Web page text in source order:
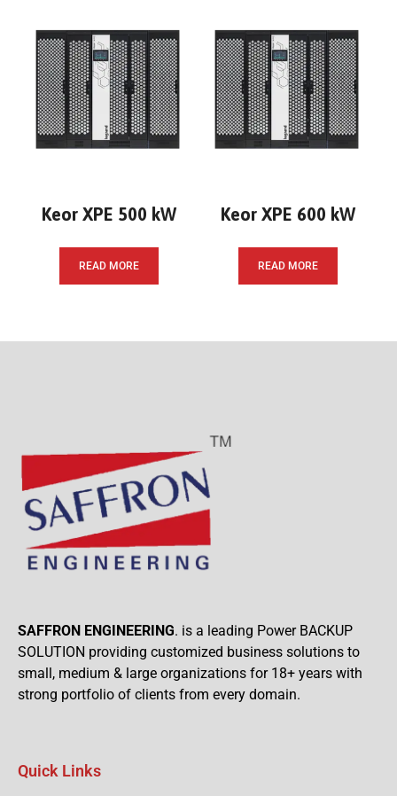
Keor XPE 500 kW
READ MORE
Keor XPE 600 kW
READ MORE
SAFFRON ENGINEERING. is a leading Power BACKUP
SOLUTION providing customized business solutions to
small, medium & large organizations for 18+ years with
strong portfolio of clients from every domain.
Quick Links